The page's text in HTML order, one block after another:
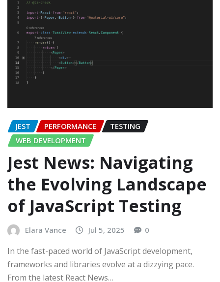
JEST PERFORMANCE
TESTING
WEB DEVELOPMENT
Jest News: Navigating
the Evolving Landscape
of JavaScript Testing
Elara Vance Jul 5, 2025 0
In the fast-paced world of JavaScript development,
frameworks and libraries evolve at a dizzying pace.
From the latest React News…